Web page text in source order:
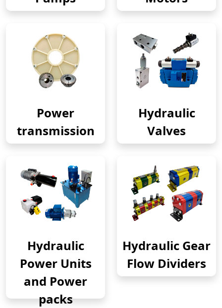
Power
transmission
Hydraulic
Valves
Hydraulic
Power Units
and Power
packs
Hydraulic Gear
Flow Dividers